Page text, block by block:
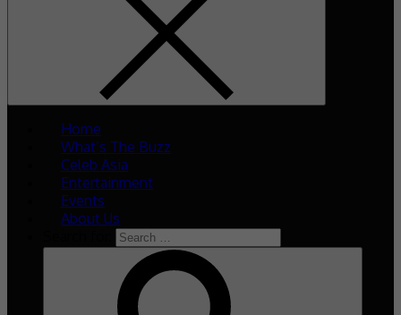
Home
What’s The Buzz
Celeb Asia
Entertainment
Events
About Us